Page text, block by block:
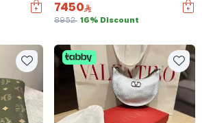
7450
8952 16% Discount